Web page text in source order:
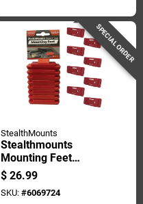
SPECIAL ORDER
StealthMounts
Stealthmounts
Mounting Feet
Compatible With
Milwaukee Packout;
Red Abs Packout
$ 26.99
SKU: #6069724